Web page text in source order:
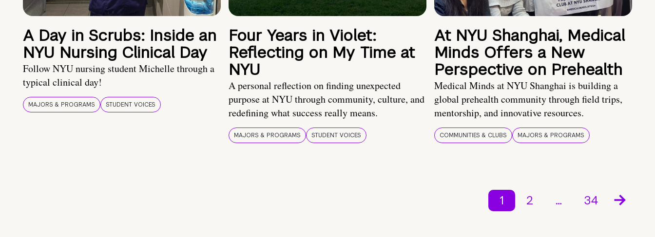
A Day in Scrubs: Inside an
NYU Nursing Clinical Day
Follow NYU nursing student Michelle through a
typical clinical day!
MAJORS & PROGRAMS STUDENT VOICES
Four Years in Violet:
Reflecting on My Time at
NYU
A personal reflection on finding unexpected
purpose at NYU through community, culture, and
redefining what success really means.
MAJORS & PROGRAMS STUDENT VOICES
At NYU Shanghai, Medical
Minds Offers a New
Perspective on Prehealth
Medical Minds at NYU Shanghai is building a
global prehealth community through field trips,
mentorship, and innovative resources.
COMMUNITIES & CLUBS MAJORS & PROGRAMS
1 2 … 34